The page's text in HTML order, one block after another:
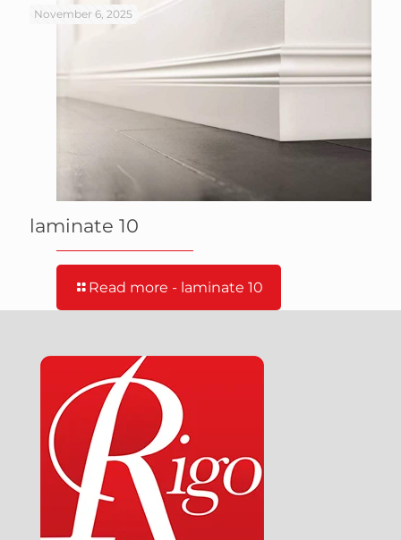
November 6, 2025
laminate 10
Read more - laminate 10